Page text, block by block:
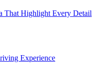
That Highlight Every Detail
Experience